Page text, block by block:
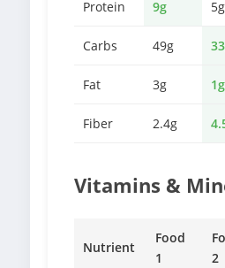
Protein 9g 5g
Carbs 49g
Fat 3g 1g
Fiber 2.4g
Vitamins &
Nutrient
Food
1
2